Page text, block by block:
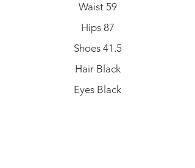
Waist 59
Hips 87
Shoes 41.5
Hair Black
Eyes Black